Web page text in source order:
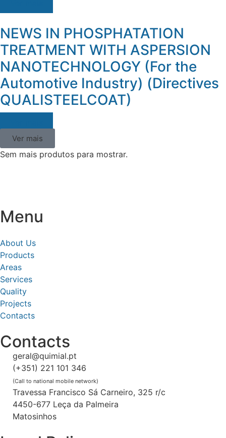
NEWS IN PHOSPHATATION
TREATMENT WITH ASPERSION
NANOTECHNOLOGY (For the
Automotive Industry) (Directives
QUALISTEELCOAT)
Ver mais
Sem mais produtos para mostrar.
Menu
About Us
Products
Areas
Services
Quality
Projects
Contacts
Contacts
geral@quimial.pt
(+351) 221 101 346
(Call to national mobile network)
Travessa Francisco Sá Carneiro, 325 r/c
4450-677 Leça da Palmeira
Matosinhos